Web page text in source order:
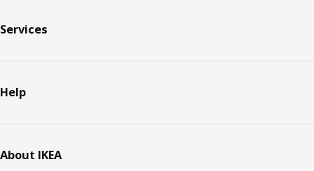
Services
Help
About IKEA